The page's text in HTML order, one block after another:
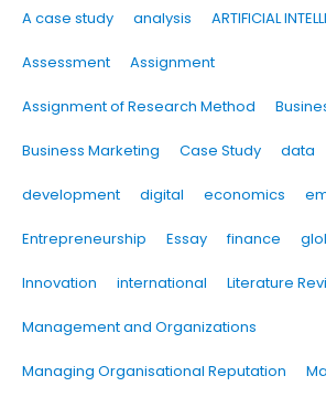
A case study analysis ARTIFICIAL
Assessment Assignment
Assignment of Research Method
Business Marketing Case Study data
development digital economics
Entrepreneurship Essay finance
Innovation international Literature
Management and Organizations
Managing Organisational Reputation